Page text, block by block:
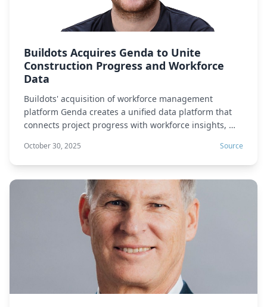
Buildots Acquires Genda to Unite
Construction Progress and Workforce
Data
Buildots' acquisition of workforce management
platform Genda creates a unified data platform that
connects project progress with workforce insights, …
October 30, 2025 Source